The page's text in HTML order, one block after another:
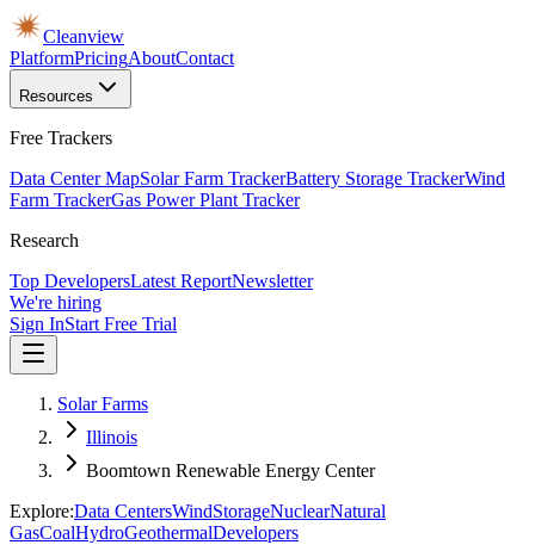
Cleanview
PlatformPricingAboutContact
Resources
Free Trackers
Data Center MapSolar Farm TrackerBattery Storage TrackerWind
Farm TrackerGas Power Plant Tracker
Research
Top DevelopersLatest ReportNewsletter
We're hiring
Sign InStart Free Trial
Solar Farms
Illinois
Boomtown Renewable Energy Center
Explore:Data CentersWindStorageNuclearNatural
GasCoalHydroGeothermalDevelopers